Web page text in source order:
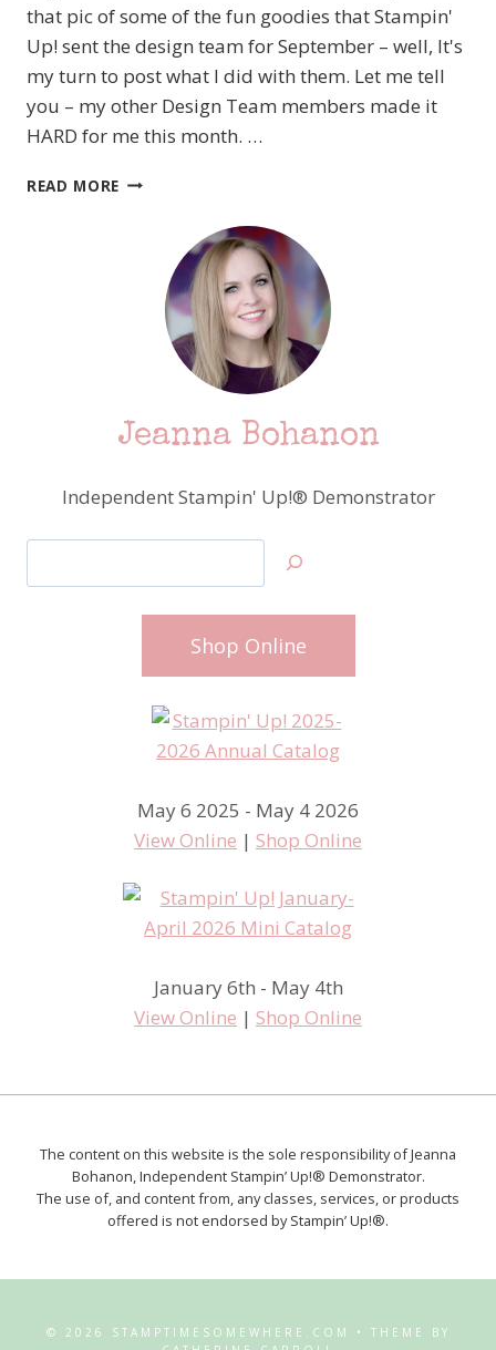
that pic of some of the fun goodies that Stampin'
Up! sent the design team for September – well, It's
my turn to post what I did with them. Let me tell
you – my other Design Team members made it
HARD for me this month. …
READ MORE STAMPIN’
PROJECTS
SEPTEMBER
Jeanna Bohanon
Independent Stampin' Up!® Demonstrator
Shop Online
May 6 2025 - May 4 2026
View Online | Shop Online
January 6th - May 4th
View Online | Shop Online
The content on this website is the sole responsibility of Jeanna
Bohanon, Independent Stampin’ Up!® Demonstrator.
The use of, and content from, any classes, services, or products
offered is not endorsed by Stampin’ Up!®.
© 2026 STAMPTIMESOMEWHERE.COM • THEME BY